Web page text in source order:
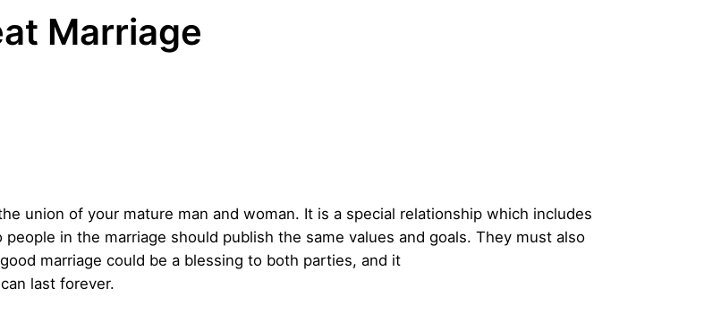
Marriage
union of your mature man and woman. It is a special relationship which includes
in the marriage should publish the same values and goals. They must also
marriage could be a blessing to both parties, and it
can last forever.